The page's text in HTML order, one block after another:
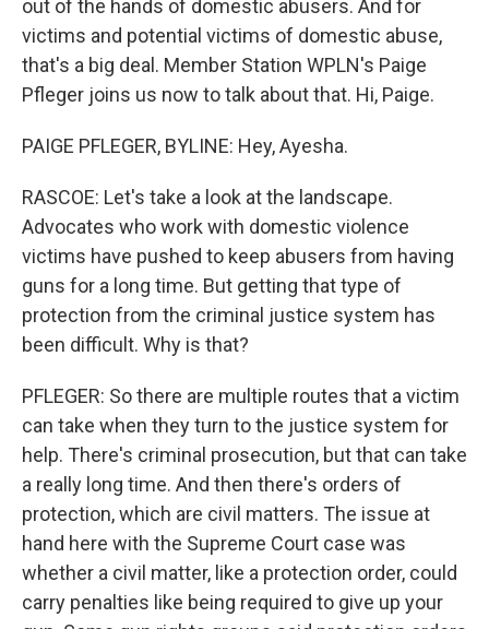
out of the hands of domestic abusers. And for
victims and potential victims of domestic abuse,
that's a big deal. Member Station WPLN's Paige
Pfleger joins us now to talk about that. Hi, Paige.
PAIGE PFLEGER, BYLINE: Hey, Ayesha.
RASCOE: Let's take a look at the landscape.
Advocates who work with domestic violence
victims have pushed to keep abusers from having
guns for a long time. But getting that type of
protection from the criminal justice system has
been difficult. Why is that?
PFLEGER: So there are multiple routes that a victim
can take when they turn to the justice system for
help. There's criminal prosecution, but that can take
a really long time. And then there's orders of
protection, which are civil matters. The issue at
hand here with the Supreme Court case was
whether a civil matter, like a protection order, could
carry penalties like being required to give up your